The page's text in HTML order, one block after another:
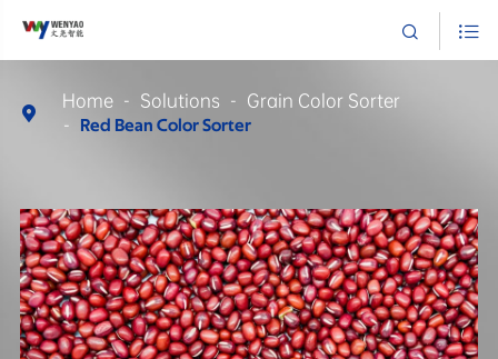
 

Home Solutions Grain Color Sorter
Red Bean Color Sorter